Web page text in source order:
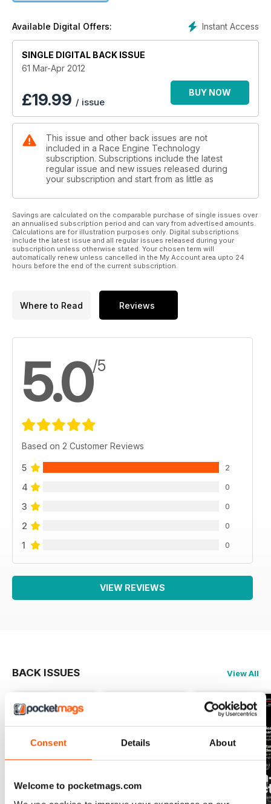
Consent Details About
Welcome to pocketmags.com
Instant Access
Available Digital Offers:
SINGLE DIGITAL BACK ISSUE
61 Mar-Apr 2012
£19.99 / issue
BUY NOW
This issue and other back issues are not
included in a Race Engine Technology
subscription. Subscriptions include the latest
regular issue and new issues released during
your subscription and start from as little as
Savings are calculated on the comparable purchase of single issues over
an annualised subscription period and can vary from advertised amounts.
Calculations are for illustration purposes only. Digital subscriptions
include the latest issue and all regular issues released during your
subscription unless otherwise stated. Your chosen term will
automatically renew unless cancelled in the My Account area upto 24
hours before the end of the current subscription.
Where to Read Reviews
5.0/5
Based on 2 Customer Reviews
5 2
4 0
3 0
2 0
1 0
VIEW REVIEWS
BACK ISSUES View All